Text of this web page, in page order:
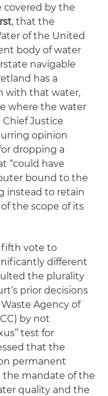
covered by the
, that the
of the United
body of water
navigable
has a
with that water,
where the water
Justice
opinion
dropping a
“could have
bound to the
instead to retain
the scope of its
fifth vote to
different
the plurality
prior decisions
Agency of
by not
test for
that the
permanent
the mandate of the
quality and the